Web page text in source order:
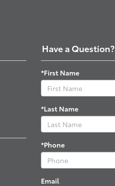
Have a Question?
*First Name
*Last Name
*Phone
Email